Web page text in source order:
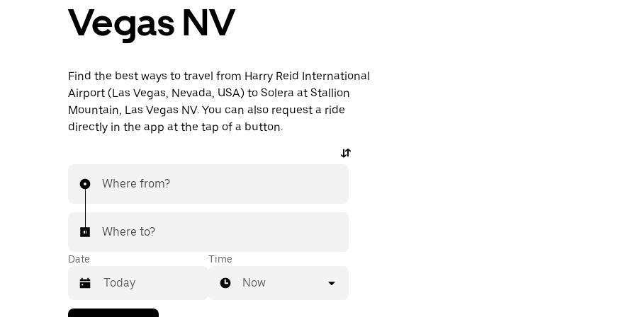
Vegas NV
Find the best ways to travel from Harry Reid International
Airport (Las Vegas, Nevada, USA) to Solera at Stallion
Mountain, Las Vegas NV. You can also request a ride
directly in the app at the tap of a button.
Where from?
Where to?
Date Time
Now